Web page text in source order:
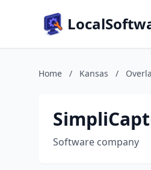
Home / Kansas /
Software company